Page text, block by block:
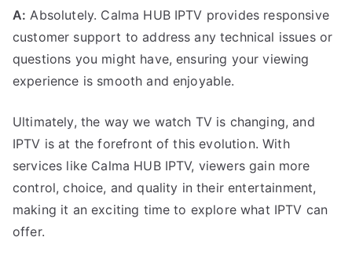
A: Absolutely. Calma HUB IPTV provides responsive
customer support to address any technical issues or
questions you might have, ensuring your viewing
experience is smooth and enjoyable.
Ultimately, the way we watch TV is changing, and
IPTV is at the forefront of this evolution. With
services like Calma HUB IPTV, viewers gain more
control, choice, and quality in their entertainment,
making it an exciting time to explore what IPTV can
offer.